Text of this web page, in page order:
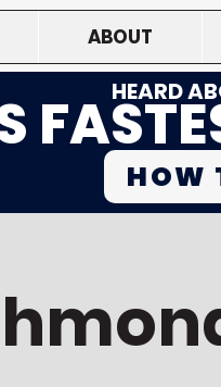
ABOUT
HEARD
HOW